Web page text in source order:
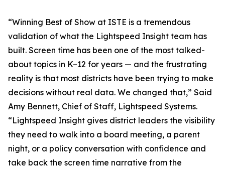
“Winning Best of Show at ISTE is a tremendous
validation of what the Lightspeed Insight team has
built. Screen time has been one of the most talked-
about topics in K–12 for years — and the frustrating
reality is that most districts have been trying to make
decisions without real data. We changed that,” Said
Amy Bennett, Chief of Staff, Lightspeed Systems.
“Lightspeed Insight gives district leaders the visibility
they need to walk into a board meeting, a parent
night, or a policy conversation with confidence and
take back the screen time narrative from the